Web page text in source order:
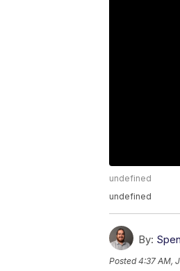
undefined
undefined
By:
Posted4:37 AM,